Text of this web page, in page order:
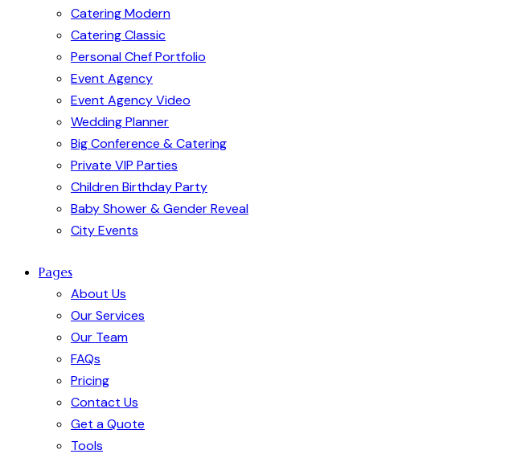
Catering Modern
Catering Classic
Personal Chef Portfolio
Event Agency
Event Agency Video
Wedding Planner
Big Conference & Catering
Private VIP Parties
Children Birthday Party
Baby Shower & Gender Reveal
City Events
Pages
About Us
Our Services
Our Team
FAQs
Pricing
Contact Us
Get a Quote
Tools